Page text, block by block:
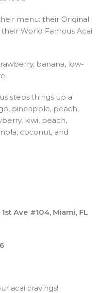
menu: their Original
World Famous Acai
banana, low-
steps things up a
pineapple, peach,
kiwi, peach,
coconut, and
Ave #104, Miami, FL
acai cravings!